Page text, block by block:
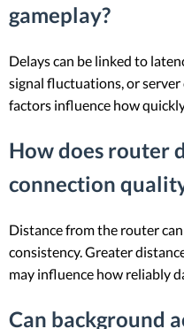
gameplay?
Delays can be linked to
signal fluctuations, or
factors influence how
How does router
connection
Distance from the router
consistency. Greater
may influence how reliably
Can background